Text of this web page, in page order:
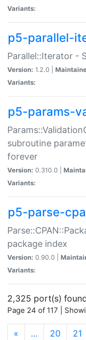
Variants:
p5-parallel-
Parallel::Iterator -
Version: 1.2.0 |
Variants:
p5-params-
subroutine
forever
Version: 0.310.0 |
Variants:
p5-parse-
package index
Version: 0.90.0 |
Variants:
2,325 port(s)
Page 24 of 117 |
« … 20 21